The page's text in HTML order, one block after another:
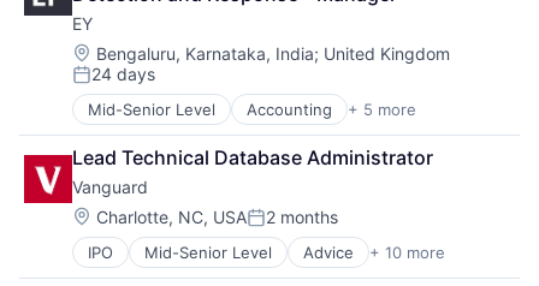
Professional Services
EY
Location:
Bengaluru, Karnataka, India; United Kingdom
Posted:
24 days
Mid-Senior Level Accounting + 5 more
Advice
Business Intelligence
Consulting
Financial Services
Professional Services
Lead Technical Database Administrator
Vanguard
Location:
Charlotte, NC, USAPosted:
2 months
IPO Mid-Senior Level Advice + 10 more
Asset Management